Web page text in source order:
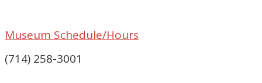
Museum Schedule/Hours
(714) 258-3001